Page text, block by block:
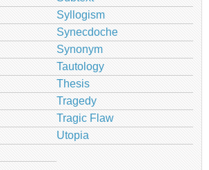
Syllogism
Synecdoche
Synonym
Tautology
Thesis
Tragedy
Tragic Flaw
Utopia